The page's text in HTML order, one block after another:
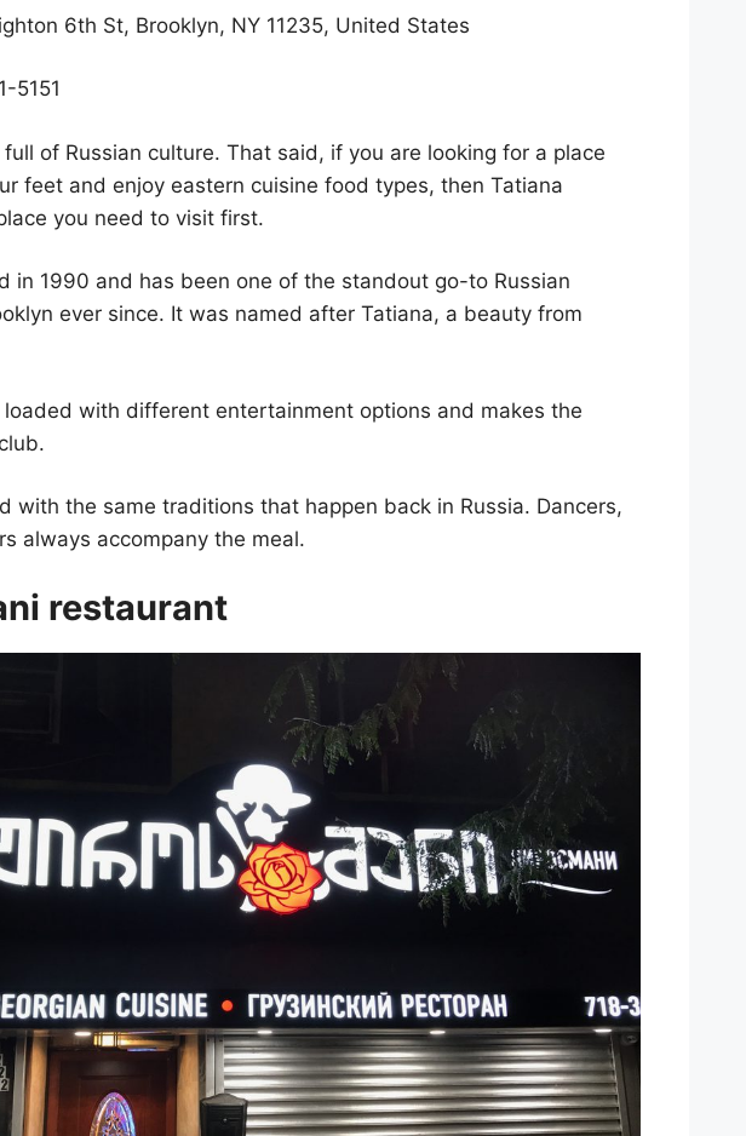
6th St, Brooklyn, NY 11235, United States
5151
of Russian culture. That said, if you are looking for a place
feet and enjoy eastern cuisine food types, then Tatiana
you need to visit first.
in 1990 and has been one of the standout go-to Russian
ever since. It was named after Tatiana, a beauty from
with different entertainment options and makes the
with the same traditions that happen back in Russia. Dancers,
always accompany the meal.
restaurant